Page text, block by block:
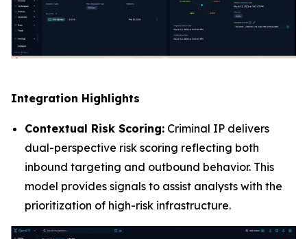
Integration Highlights
Contextual Risk Scoring: Criminal IP delivers
dual-perspective risk scoring reflecting both
inbound targeting and outbound behavior. This
model provides signals to assist analysts with the
prioritization of high-risk infrastructure.